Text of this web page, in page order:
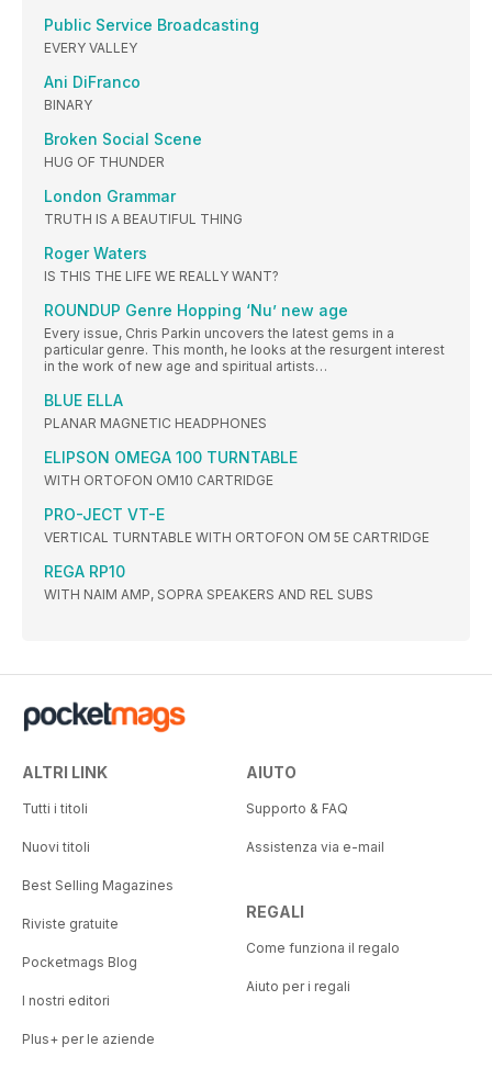
Public Service Broadcasting
EVERY VALLEY
Ani DiFranco
BINARY
Broken Social Scene
HUG OF THUNDER
London Grammar
TRUTH IS A BEAUTIFUL THING
Roger Waters
IS THIS THE LIFE WE REALLY WANT?
ROUNDUP Genre Hopping ‘Nu’ new age
Every issue, Chris Parkin uncovers the latest gems in a
particular genre. This month, he looks at the resurgent interest
in the work of new age and spiritual artists…
BLUE ELLA
PLANAR MAGNETIC HEADPHONES
ELIPSON OMEGA 100 TURNTABLE
WITH ORTOFON OM10 CARTRIDGE
PRO-JECT VT-E
VERTICAL TURNTABLE WITH ORTOFON OM 5E CARTRIDGE
REGA RP10
WITH NAIM AMP, SOPRA SPEAKERS AND REL SUBS
ALTRI LINK
Tutti i titoli
Nuovi titoli
Best Selling Magazines
Riviste gratuite
Pocketmags Blog
I nostri editori
Plus+ per le aziende
AIUTO
Supporto & FAQ
Assistenza via e-mail
REGALI
Come funziona il regalo
Aiuto per i regali